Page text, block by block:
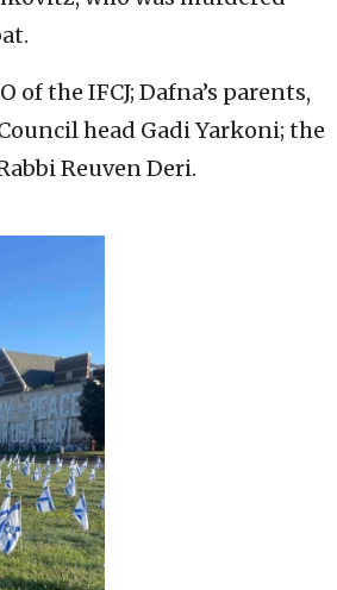
of the IFCJ; Dafna’s parents,
head Gadi Yarkoni; the
Reuven Deri.